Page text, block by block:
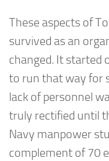
These aspects of
survived as an
changed. It started
to run that way for
lack of personnel
truly rectified until
Navy manpower
complement of 70